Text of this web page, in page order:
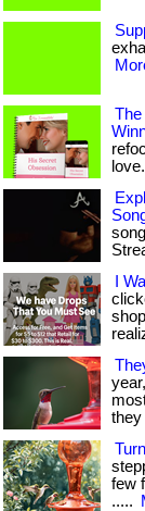
The
I
few
.....